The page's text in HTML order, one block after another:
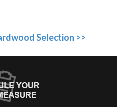
Selection >>